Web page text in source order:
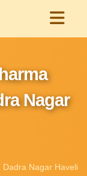
Nagar
Nagar Haveli